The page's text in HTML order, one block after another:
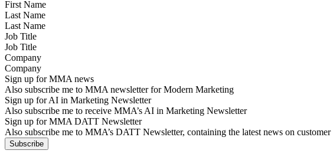
Last Name
Job Title
Company
Sign up for MMA news
Also subscribe me to MMA newsletter for Modern Marketing
Sign up for AI in Marketing Newsletter
Also subscribe me to receive MMA’s AI in Marketing Newsletter
Sign up for MMA DATT Newsletter
Also subscribe me to MMA’s DATT Newsletter, containing the latest news on